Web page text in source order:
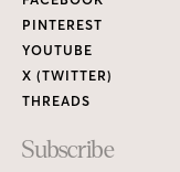
PINTEREST
YOUTUBE
X (TWITTER)
THREADS
Subscribe